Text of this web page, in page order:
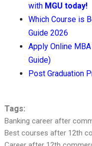
with MGU today!
Which Course is
Guide 2026
Apply Online
Guide)
Post Graduation
Tags:
Banking career after
Best courses after 12th